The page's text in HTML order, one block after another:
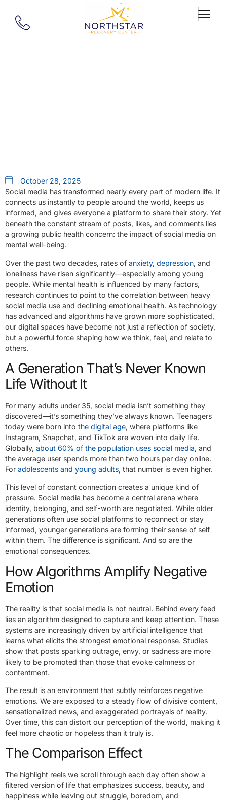
October 28, 2025
Social media has transformed nearly every part of modern life. It
connects us instantly to people around the world, keeps us
informed, and gives everyone a platform to share their story. Yet
beneath the constant stream of posts, likes, and comments lies
a growing public health concern: the impact of social media on
mental well-being.
Over the past two decades, rates of anxiety, depression, and
loneliness have risen significantly—especially among young
people. While mental health is influenced by many factors,
research continues to point to the correlation between heavy
social media use and declining emotional health. As technology
has advanced and algorithms have grown more sophisticated,
our digital spaces have become not just a reflection of society,
but a powerful force shaping how we think, feel, and relate to
others.
A Generation That’s Never Known
Life Without It
For many adults under 35, social media isn’t something they
discovered—it’s something they’ve always known. Teenagers
today were born into the digital age, where platforms like
Instagram, Snapchat, and TikTok are woven into daily life.
Globally, about 60% of the population uses social media, and
the average user spends more than two hours per day online.
For adolescents and young adults, that number is even higher.
This level of constant connection creates a unique kind of
pressure. Social media has become a central arena where
identity, belonging, and self-worth are negotiated. While older
generations often use social platforms to reconnect or stay
informed, younger generations are forming their sense of self
within them. The difference is significant. And so are the
emotional consequences.
How Algorithms Amplify Negative
Emotion
The reality is that social media is not neutral. Behind every feed
lies an algorithm designed to capture and keep attention. These
systems are increasingly driven by artificial intelligence that
learns what elicits the strongest emotional response. Studies
show that posts sparking outrage, envy, or sadness are more
likely to be promoted than those that evoke calmness or
contentment.
The result is an environment that subtly reinforces negative
emotions. We are exposed to a steady flow of divisive content,
sensationalized news, and exaggerated portrayals of reality.
Over time, this can distort our perception of the world, making it
feel more chaotic or hopeless than it truly is.
The Comparison Effect
The highlight reels we scroll through each day often show a
filtered version of life that emphasizes success, beauty, and
happiness while leaving out struggle, boredom, and